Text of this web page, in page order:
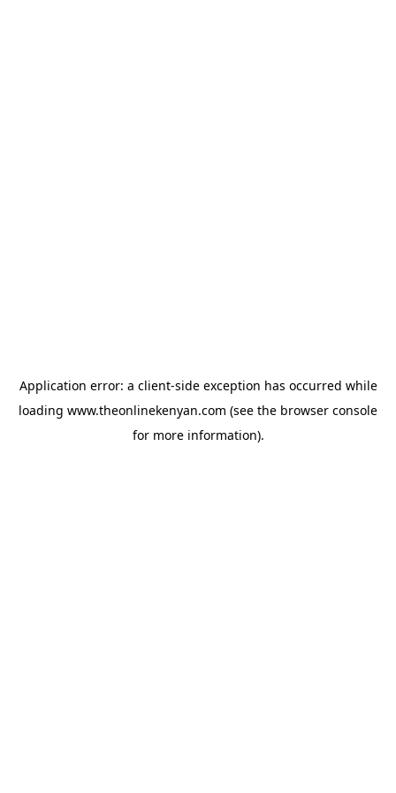
Application error: a client-side exception has occurred while
loading www.theonlinekenyan.com (see the browser console
for more information).